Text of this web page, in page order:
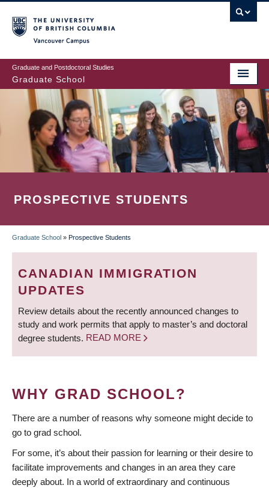
to
main
content
Graduate and Postdoctoral Studies
Graduate School
PROSPECTIVE STUDENTS
BREADCRUMB
Graduate School » Prospective Students
CANADIAN IMMIGRATION
UPDATES
Review details about the recently announced changes to
study and work permits that apply to master’s and doctoral
degree students. READ MORE
WHY GRAD SCHOOL?
There are a number of reasons why someone might decide to
go to grad school.
For some, it’s about their passion for learning or their desire to
facilitate improvements and changes in an area they care
deeply about. In a world of extraordinary and continuous